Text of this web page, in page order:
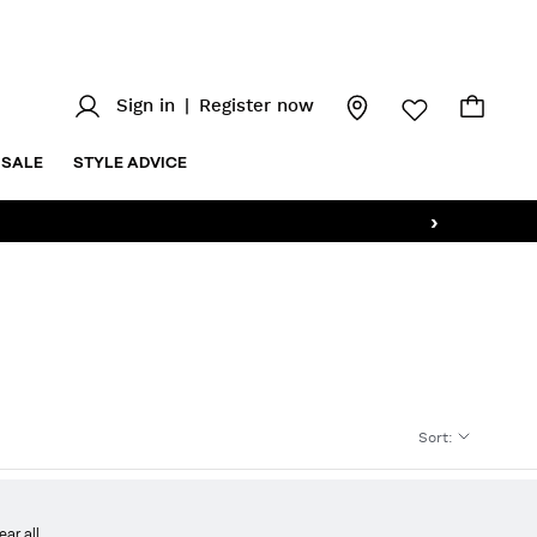
Sign in Register now
SALE STYLE ADVICE
›
Sort: